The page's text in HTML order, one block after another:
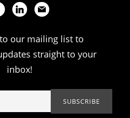
our mailing list to
straight to your
inbox!